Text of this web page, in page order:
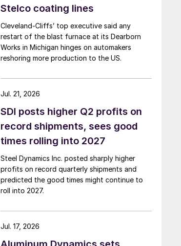
Stelco coating lines
Cleveland-Cliffs’ top executive said any
restart of the blast furnace at its Dearborn
Works in Michigan hinges on automakers
reshoring more production to the US.
SDI posts higher Q2 profits on
record shipments, sees good
times rolling into 2027
Steel Dynamics Inc. posted sharply higher
profits on record quarterly shipments and
predicted the good times might continue to
roll into 2027.
Jul. 21, 2026
Jul. 17, 2026